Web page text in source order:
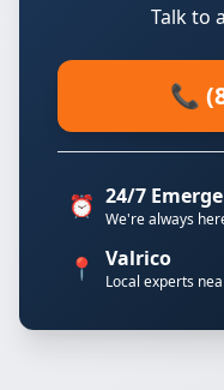
Talk to
📞
⏰ 24/7
We're always
📍 Valrico
Local experts